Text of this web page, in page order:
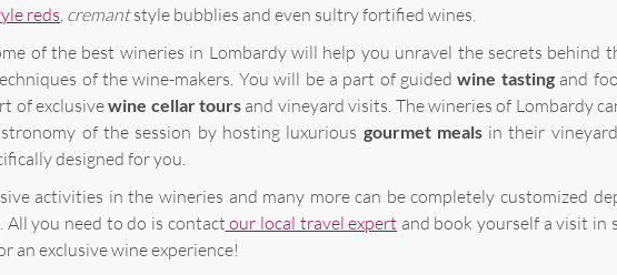
reds, cremantstyle bubblies and even sultry fortified wines.
of the best wineries in Lombardy will help you unravel the secrets behind
of the wine-makers. You will be a part of guidedwine tastingand
of exclusivewine cellar tours and vineyard visits. The wineries of Lombardy
of the session by hosting luxurious gourmet mealsin their
designed for you.
activities in the wineries and many more can be completely customized
All you need to do is contactour local travel expert and book yourself a visit in
an exclusive wine experience!